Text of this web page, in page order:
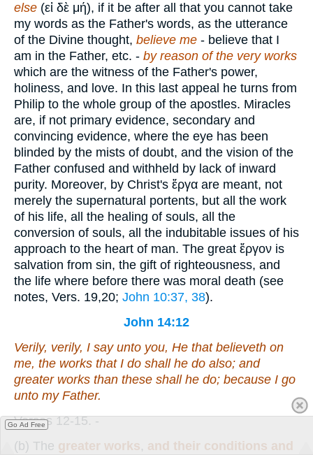
else (εἰ δὲ μή), if it be after all that you cannot take
my words as the Father's words, as the utterance
of the Divine thought, believe me - believe that I
am in the Father, etc. - by reason of the very works
which are the witness of the Father's power,
holiness, and love. In this last appeal he turns from
Philip to the whole group of the apostles. Miracles
are, if not primary evidence, secondary and
convincing evidence, where the eye has been
blinded by the mists of doubt, and the vision of the
Father confused and withheld by lack of inward
purity. Moreover, by Christ's ἔργα are meant, not
merely the supernatural portents, but all the work
of his life, all the healing of souls, all the
conversion of souls, all the indubitable issues of his
approach to the heart of man. The great ἔργον is
salvation from sin, the gift of righteousness, and
the life where before there was moral death (see
notes, Vers. 19,20; John 10:37, 38).
John 14:12
Verily, verily, I say unto you, He that believeth on
me, the works that I do shall he do also; and
greater works than these shall he do; because I go
unto my Father.
Verses 12-15. -
(b) The greater works, and their conditions and
Go Ad Free